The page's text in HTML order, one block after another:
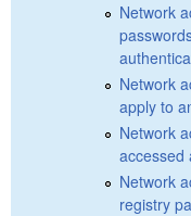
Network
Network
apply to
Network
accessed
Network
registry